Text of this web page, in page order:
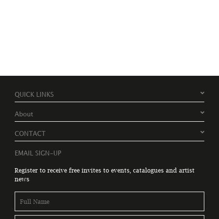
QUICK LINKS
About
CONTACT
EMAIL SIGN-UP
Register to receive free invites to events, catalogues and artist
news